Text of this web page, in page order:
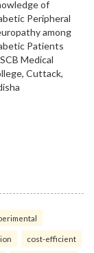
cost-efficient